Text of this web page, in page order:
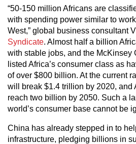
“50-150 million Africans are
with spending power similar to
West,” global business consultant
Syndicate. Almost half a billion
with stable jobs, and the McKinsey
listed Africa’s consumer class as
of over $800 billion. At the current
will break $1.4 trillion by 2020, and
reach two billion by 2050. Such a
world’s consumer base cannot be
China has already stepped in to
infrastructure, pledging billions in